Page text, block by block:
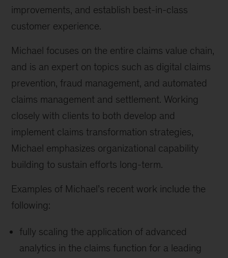
improvements, and establish best-in-class
customer experience.
Michael focuses on the entire claims value chain,
and is an expert on topics such as digital claims
prevention, fraud management, and automated
claims management and settlement. Working
closely with clients to both develop and
implement claims transformation strategies,
Michael emphasizes organizational capability
building to sustain efforts long-term.
Examples of Michael’s recent work include the
following:
fully scaling the application of advanced
analytics in the claims function for a leading